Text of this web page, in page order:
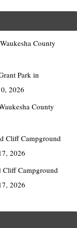
County
Park in
2026
County
Cliff Campground
2026
Cliff Campground
2026